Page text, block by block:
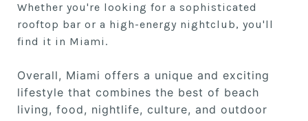
Whether you're looking for a sophisticated
rooftop bar or a high-energy nightclub, you'll
find it in Miami.
Overall, Miami offers a unique and exciting
lifestyle that combines the best of beach
living, food, nightlife, culture, and outdoor